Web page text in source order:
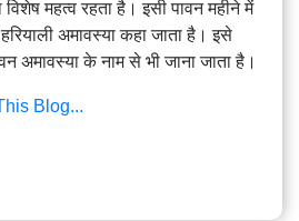
महत्व रहता है। इसी पावन महीने में
अमावस्या कहा जाता है। इसे
अमावस्या के नाम से भी जाना जाता है।
Blog...